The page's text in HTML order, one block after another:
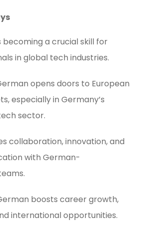
becoming a crucial skill for
in global tech industries.
opens doors to European
especially in Germany’s
sector.
collaboration, innovation, and
with German-
boosts career growth,
international opportunities.